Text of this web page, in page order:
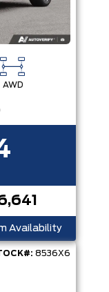
AWD
Availability
8536X6